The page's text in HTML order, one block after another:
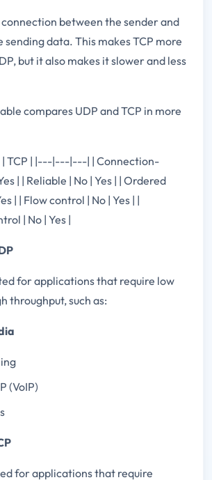
between the sender and
data. This makes TCP more
but it also makes it slower and less
compares UDP and TCP in more
| TCP | |---|---|---| | Connection-
| | Reliable | No | Yes | | Ordered
| | Flow control | No | Yes | |
| No | Yes |
for applications that require low
throughput, such as:
(VoIP)
for applications that require